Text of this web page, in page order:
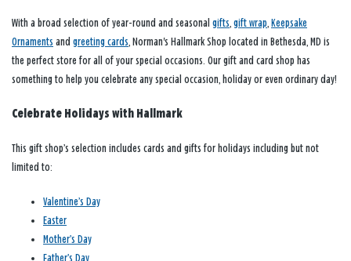
With a broad selection of year-round and seasonal gifts, gift wrap, Keepsake
Ornaments and greeting cards, Norman's Hallmark Shop located in Bethesda, MD is
the perfect store for all of your special occasions. Our gift and card shop has
something to help you celebrate any special occasion, holiday or even ordinary day!
Celebrate Holidays with Hallmark
This gift shop’s selection includes cards and gifts for holidays including but not
limited to:
Valentine’s Day
Easter
Mother’s Day
Father’s Day